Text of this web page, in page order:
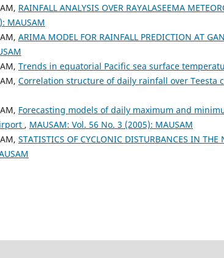
RAINFALL ANALYSIS OVER RAYALASEEMA
MAUSAM
ARIMA MODEL FOR RAINFALL PREDICTION AT
Trends in equatorial Pacific sea surface
Correlation structure of daily rainfall over Teesta
Forecasting models of daily maximum and
, MAUSAM: Vol. 56 No. 3 (2005): MAUSAM
STATISTICS OF CYCLONIC DISTURBANCES IN